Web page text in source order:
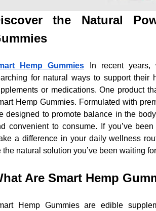
the Natural
Hemp Gummies In recent years,
for natural ways to support their
or medications. One product
Hemp Gummies. Formulated with
designed to promote balance in the
convenient to consume. If you’ve
a difference in your daily wellness
the natural solution you’ve been waiting
Are Smart Hemp
Hemp Gummies are edible